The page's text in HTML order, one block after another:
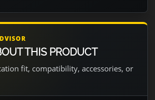
THIS PRODUCT
fit, compatibility, accessories, or